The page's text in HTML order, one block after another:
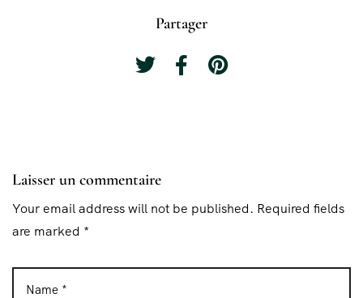
Partager
Laisser un commentaire
Your email address will not be published. Required fields
are marked *